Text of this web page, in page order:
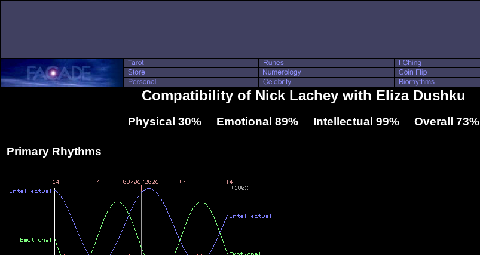
Compatibility of Nick Lachey with Eliza Dushku
Physical 30% Emotional 89% Intellectual 99% Overall 73%
Primary Rhythms